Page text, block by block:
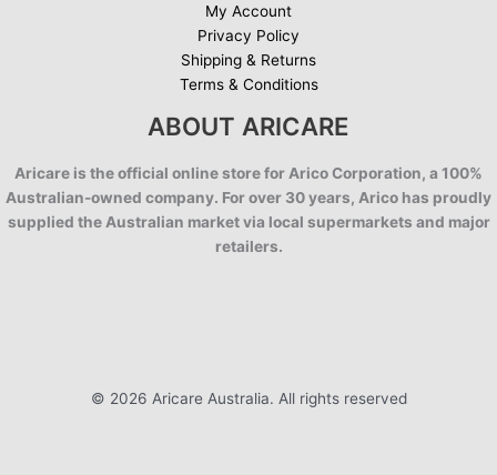
My Account
Privacy Policy
Shipping & Returns
Terms & Conditions
ABOUT ARICARE
Aricare is the official online store for Arico Corporation, a 100%
Australian-owned company. For over 30 years, Arico has proudly
supplied the Australian market via local supermarkets and major
retailers.
© 2026 Aricare Australia. All rights reserved